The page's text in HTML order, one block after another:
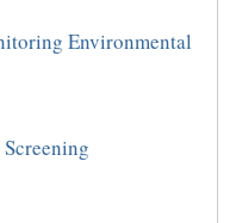
Environmental